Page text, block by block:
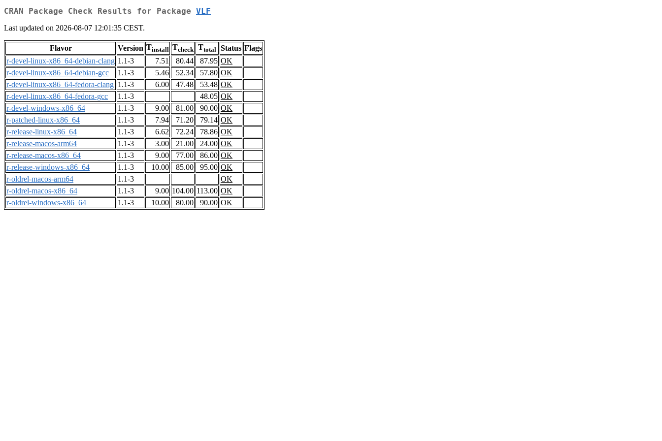
CRAN Package Check Results for Package VLF
Last updated on 2026-08-07 12:01:35 CEST.
Flavor Version Tinstall Tcheck Ttotal Status Flags
r-devel-linux-x86_64-debian-clang 1.1-3 7.51 80.44 87.95 OK
r-devel-linux-x86_64-debian-gcc
1.1-3 5.46 52.34 57.80 OK
r-devel-linux-x86_64-fedora-clang 1.1-3 6.00 47.48 53.48 OK
r-devel-linux-x86_64-fedora-gcc
1.1-3 48.05 OK
r-devel-windows-x86_64
1.1-3 9.00 81.00 90.00 OK
r-patched-linux-x86_64
1.1-3 7.94 71.20 79.14 OK
r-release-linux-x86_64
1.1-3 6.62 72.24 78.86 OK
r-release-macos-arm64
1.1-3 3.00 21.00 24.00 OK
r-release-macos-x86_64
1.1-3 9.00 77.00 86.00 OK
r-release-windows-x86_64
1.1-3 10.00 85.00 95.00 OK
r-oldrel-macos-arm64
1.1-3
OK
r-oldrel-macos-x86_64
1.1-3 9.00 104.00 113.00 OK
r-oldrel-windows-x86_64
1.1-3 10.00 80.00 90.00 OK